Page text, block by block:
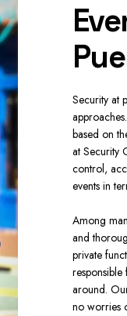
adopted a
Puente are
while
Services
basis.
place.
used. In case
in
These are
Security at
based on
at Security
control,
events in
Among
and
private
around.
no worries